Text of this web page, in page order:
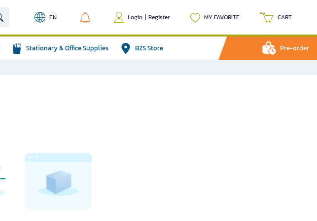
EN Login | Register MY FAVORITE CART
Stationary & Office Supplies B2S Store Pre-order